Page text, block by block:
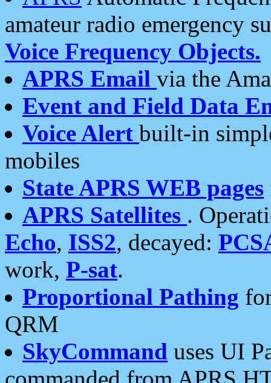
amateur radio emergency
Voice Frequency Objects.
APRS Email via the
Event and Field Data
Voice Alert built-in
mobiles
State APRS WEB pages
APRS Satellites .
Echo, ISS2, decayed:
work, P-sat.
Proportional Pathing
QRM
SkyCommand uses UI